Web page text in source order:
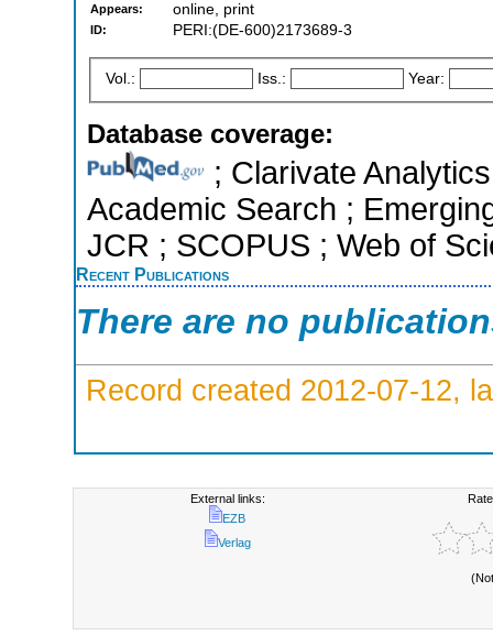
Appears: online, print
ID: PERI:(DE-600)2173689-3
Vol.: Iss.: Year:
Database coverage:
; Clarivate
Academic Search ;
JCR ; SCOPUS ; Web of
Recent Publications
There are no
Record created 2012-07-12,
External links:
EZB
Verlag